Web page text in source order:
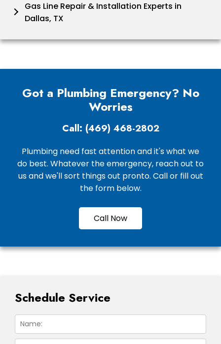
Gas Line Repair & Installation Experts in
Dallas, TX
Got a Plumbing Emergency? No
Worries
Call: (469) 468-2802
Plumbing need fast attention and it's what we
do best. Whatever the emergency, reach out to
us and we'll sort things out pronto. Call or fill out
the form below.
Call Now
Schedule Service